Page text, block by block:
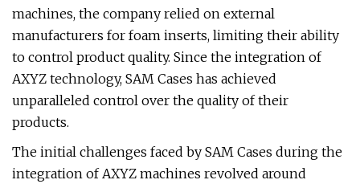
machines, the company relied on external
manufacturers for foam inserts, limiting their ability
to control product quality. Since the integration of
AXYZ technology, SAM Cases has achieved
unparalleled control over the quality of their
products.
The initial challenges faced by SAM Cases during the
integration of AXYZ machines revolved around